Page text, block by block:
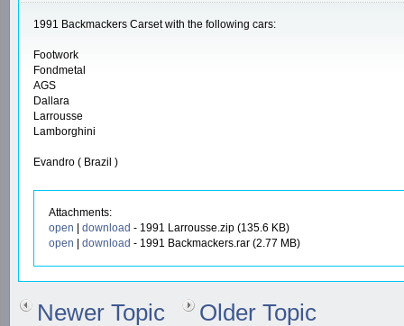
1991 Backmackers Carset with the following cars:
Footwork
Fondmetal
AGS
Dallara
Larrousse
Lamborghini
Evandro ( Brazil )
Attachments:
open | download - 1991 Larrousse.zip (135.6 KB)
open | download - 1991 Backmackers.rar (2.77 MB)
Newer Topic
Older Topic